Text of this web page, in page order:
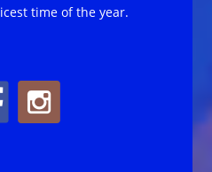
time of the year.